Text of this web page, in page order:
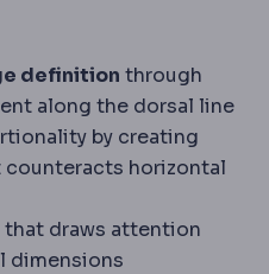
definition through
along the dorsal line
by creating
horizontal
draws attention
dimensions